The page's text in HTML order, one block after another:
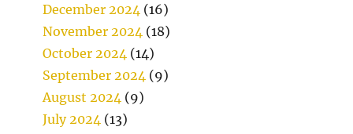
December 2024 (16)
November 2024 (18)
October 2024 (14)
September 2024 (9)
August 2024 (9)
July 2024 (13)